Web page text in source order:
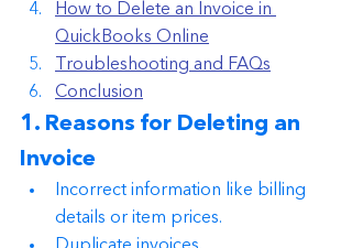
How to Delete an Invoice in
QuickBooks Online
Troubleshooting and FAQs
Conclusion
1. Reasons for Deleting an
Invoice
Incorrect information like billing
details or item prices.